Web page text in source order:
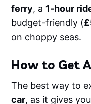
ferry, a 1-hour
budget-friendly (
on choppy seas.
How to Get
The best way to
car, as it gives